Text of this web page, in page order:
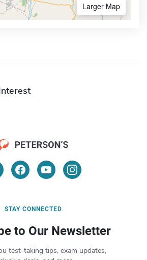
Larger Map
STAY CONNECTED
to Our Newsletter
test-taking tips, exam updates,